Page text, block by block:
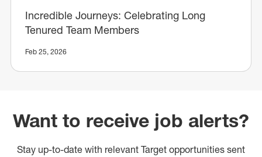
Incredible Journeys: Celebrating Long
Tenured Team Members
Feb 25, 2026
Want to receive job alerts?
Stay up-to-date with relevant Target opportunities sent